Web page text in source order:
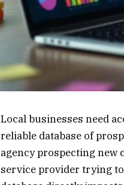
Local businesses need
reliable database of
agency prospecting new
service provider trying